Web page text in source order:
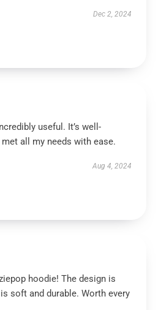
Dec 2, 2024
useful. It’s well-
all my needs with ease.
Aug 4, 2024
hoodie! The design is
soft and durable. Worth every